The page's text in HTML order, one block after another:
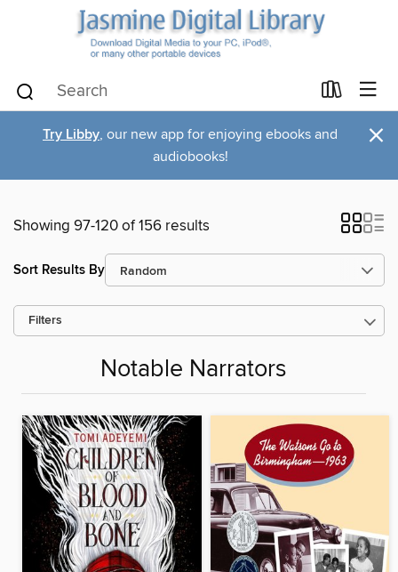
Try Libby, our new app for enjoying ebooks and
audiobooks!
×
Showing 97-120 of 156 results
Sort Results By
Filters
Notable Narrators